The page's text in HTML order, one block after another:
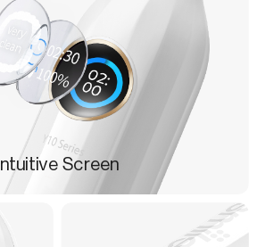
Intuitive Screen